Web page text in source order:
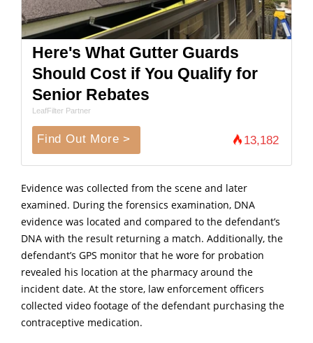
Here's What Gutter Guards
Should Cost if You Qualify for
Senior Rebates
LeafFilter Partner
Find Out More > 13,182
Evidence was collected from the scene and later
examined. During the forensics examination, DNA
evidence was located and compared to the defendant’s
DNA with the result returning a match. Additionally, the
defendant’s GPS monitor that he wore for probation
revealed his location at the pharmacy around the
incident date. At the store, law enforcement officers
collected video footage of the defendant purchasing the
contraceptive medication.